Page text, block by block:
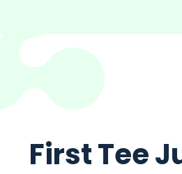
First Tee